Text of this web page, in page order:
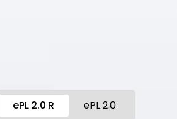
ePL 2.0 R ePL 2.0